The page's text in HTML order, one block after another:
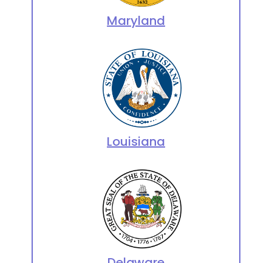
Maryland
Louisiana